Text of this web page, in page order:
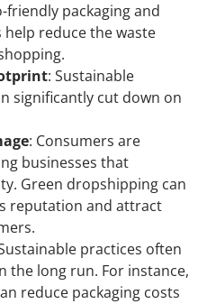
friendly packaging and
reduce the waste
: Sustainable
significantly cut down on
: Consumers are
businesses that
Green dropshipping can
reputation and attract
practices often
the long run. For instance,
reduce packaging costs